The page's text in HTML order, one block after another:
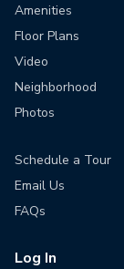
Amenities
Floor Plans
Video
Neighborhood
Photos
Schedule a Tour
Email Us
FAQs
Log In